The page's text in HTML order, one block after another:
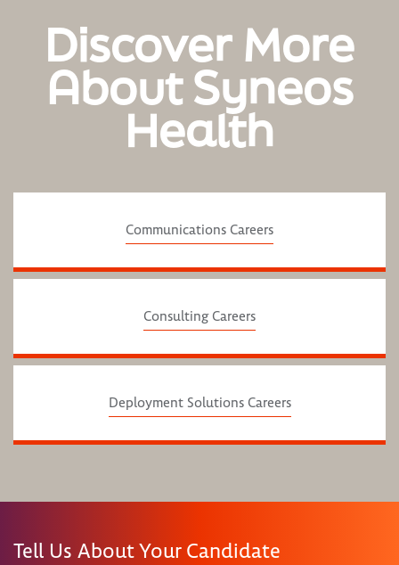
Discover More
About Syneos
Health
Communications Careers
Consulting Careers
Deployment Solutions Careers
Tell Us About Your Candidate